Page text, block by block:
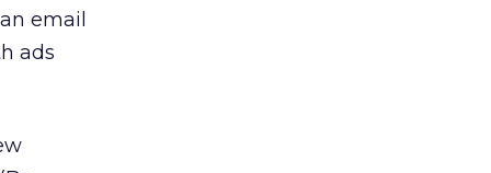
email
ads